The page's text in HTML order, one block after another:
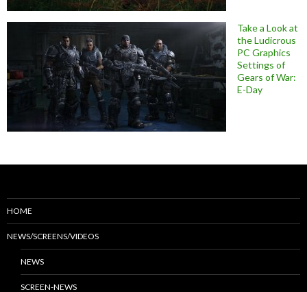
Take a Look at
the Ludicrous
PC Graphics
Settings of
Gears of War:
E-Day
HOME
NEWS/SCREENS/VIDEOS
NEWS
SCREEN-NEWS